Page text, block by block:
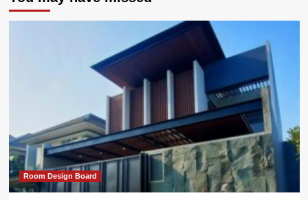
Room Design Board